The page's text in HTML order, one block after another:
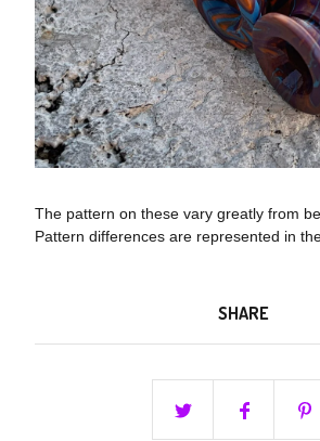
The pattern on these vary greatly from
Pattern differences are represented in
SHARE